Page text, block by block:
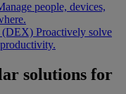
people, devices,
(DEX) Proactively solve
solutions for